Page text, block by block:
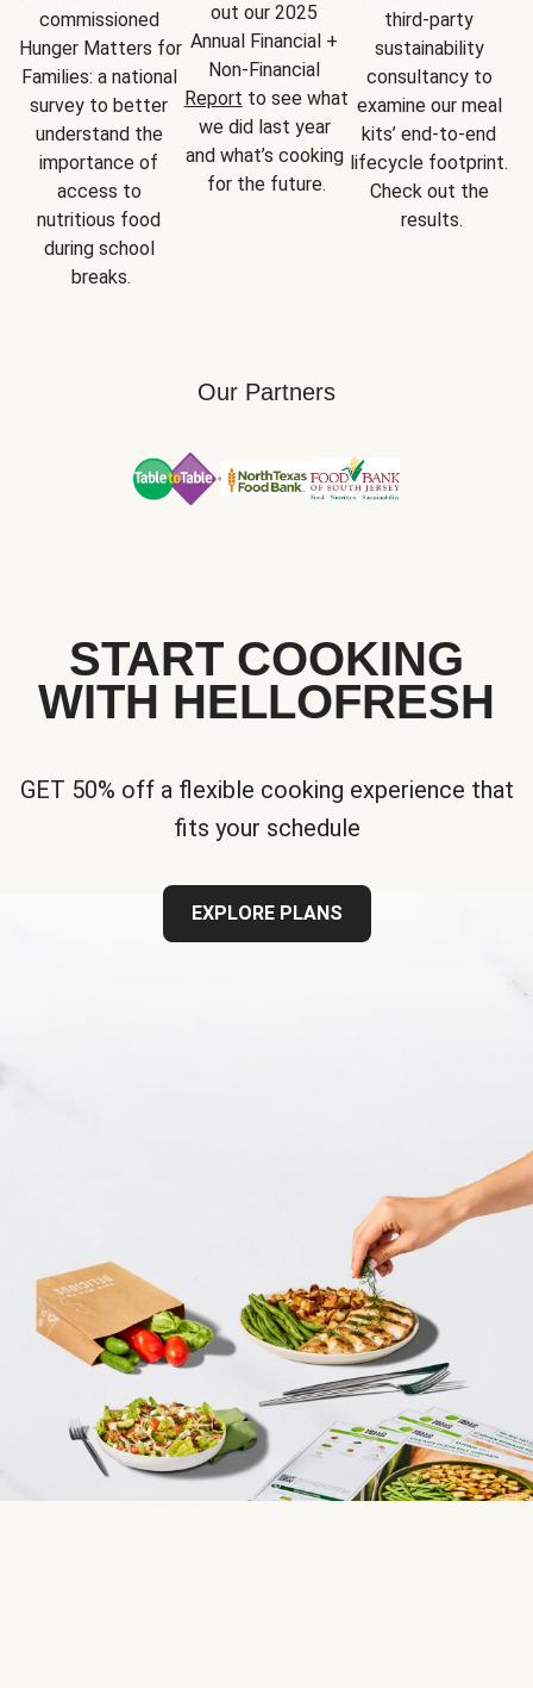
commissioned
Hunger Matters for
Families: a national
survey to better
understand the
importance of
access to
nutritious food
during school
breaks.
out our 2025
Annual Financial +
Report to see what
we did last year
and what’s cooking
for the future.
third-party
sustainability
consultancy to
examine our meal
kits’ end-to-end
lifecycle footprint.
Check out the
results.
Our Partners
START COOKING
WITH HELLOFRESH
GET 50% off a flexible cooking experience that
fits your schedule
EXPLORE PLANS